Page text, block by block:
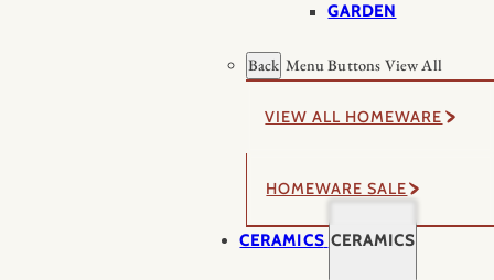
GARDEN
Back Menu Buttons View All
VIEW ALL HOMEWARE
HOMEWARE SALE
CERAMICS CERAMICS